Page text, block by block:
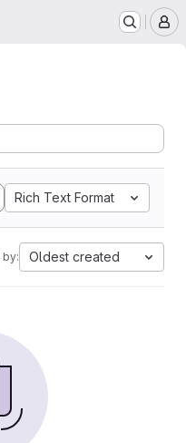
Rich Text Format
by: Oldest created